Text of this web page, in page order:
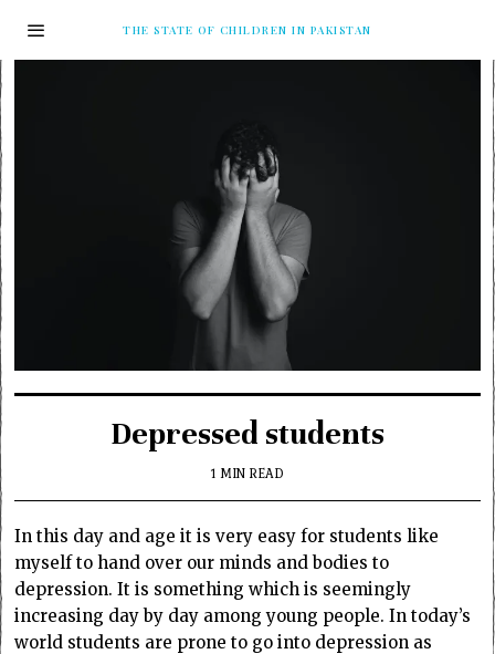
THE STATE OF CHILDREN IN PAKISTAN
Depressed students
1 MIN READ
In this day and age it is very easy for students like
myself to hand over our minds and bodies to
depression. It is something which is seemingly
increasing day by day among young people. In today’s
world students are prone to go into depression as